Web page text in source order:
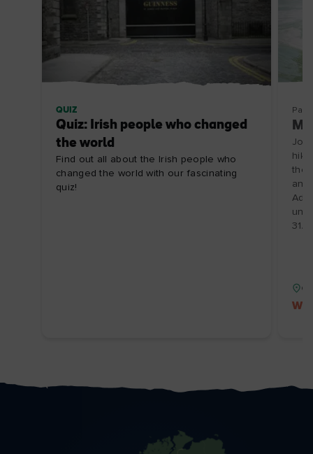
QUIZ
Quiz: Irish people who changed
the world
Find out all about the Irish people who
changed the world with our fascinating
quiz!
the
and
31/